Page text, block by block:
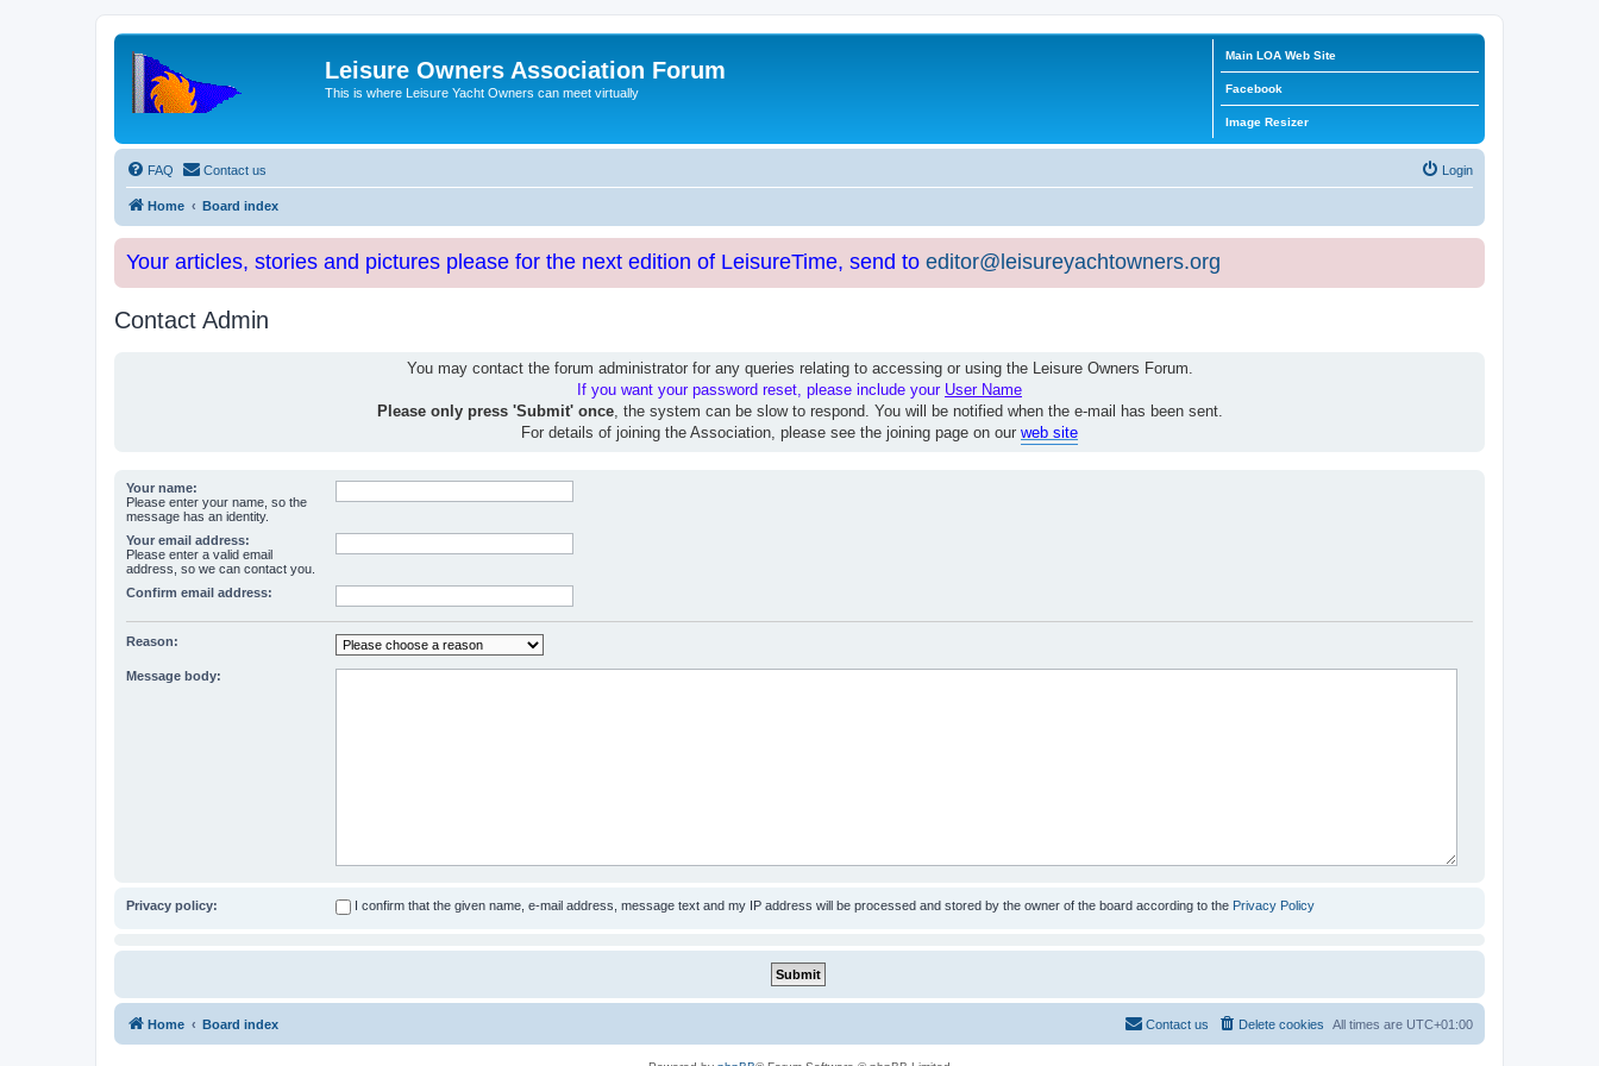
Leisure Owners Association Forum
This is where Leisure Yacht Owners can meet virtually
Main LOA Web Site
Facebook
Image Resizer
FAQ Contact us Login
Home Board index
Your articles, stories and pictures please for the next edition of LeisureTime, send to editor@leisureyachtowners.org
Contact Admin
You may contact the forum administrator for any queries relating to accessing or using the Leisure Owners Forum.
If you want your password reset, please include your User Name
Please only press 'Submit' once, the system can be slow to respond. You will be notified when the e-mail has been sent.
For details of joining the Association, please see the joining page on our web site
Your name:
Please enter your name, so the
message has an identity.
Your email address:
Please enter a valid email
address, so we can contact you.
Confirm email address:
Reason:
Message body:
Privacy policy: I confirm that the given name, e-mail address, message text and my IP address will be processed and stored by the owner of the board according to the Privacy Policy
Home Board index All times are UTC+01:00
Delete cookies
Contact us